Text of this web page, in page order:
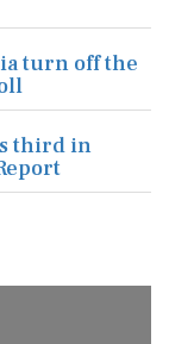
turn off the
third in